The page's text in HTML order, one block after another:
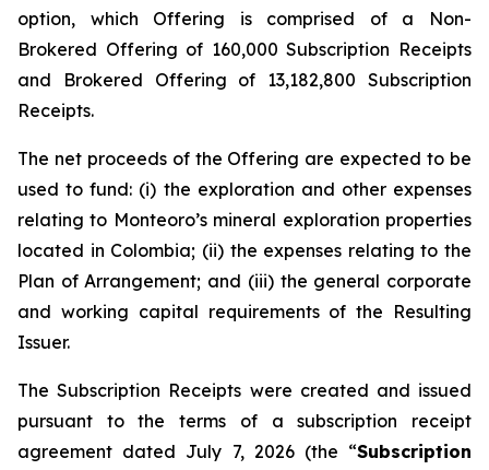
option, which Offering is comprised of a Non-
Brokered Offering of 160,000 Subscription Receipts
and Brokered Offering of 13,182,800 Subscription
Receipts.
The net proceeds of the Offering are expected to be
used to fund: (i) the exploration and other expenses
relating to Monteoro’s mineral exploration properties
located in Colombia; (ii) the expenses relating to the
Plan of Arrangement; and (iii) the general corporate
and working capital requirements of the Resulting
Issuer.
The Subscription Receipts were created and issued
pursuant to the terms of a subscription receipt
agreement dated July 7, 2026 (the “Subscription